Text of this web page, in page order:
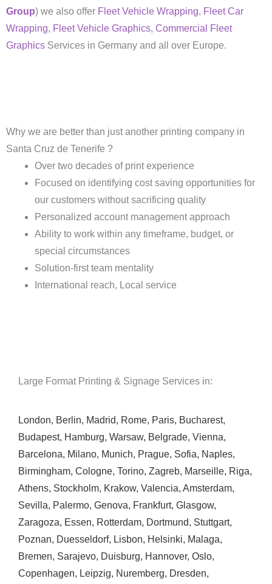
Group) we also offer Fleet Vehicle Wrapping, Fleet Car
Wrapping, Fleet Vehicle Graphics, Commercial Fleet
Graphics Services in Germany and all over Europe.
Why we are better than just another printing company in
Santa Cruz de Tenerife ?
Over two decades of print experience
Focused on identifying cost saving opportunities for
our customers without sacrificing quality
Personalized account management approach
Ability to work within any timeframe, budget, or
special circumstances
Solution-first team mentality
International reach, Local service
Large Format Printing & Signage Services in:
London, Berlin, Madrid, Rome, Paris, Bucharest,
Budapest, Hamburg, Warsaw, Belgrade, Vienna,
Barcelona, Milano, Munich, Prague, Sofia, Naples,
Birmingham, Cologne, Torino, Zagreb, Marseille, Riga,
Athens, Stockholm, Krakow, Valencia, Amsterdam,
Sevilla, Palermo, Genova, Frankfurt, Glasgow,
Zaragoza, Essen, Rotterdam, Dortmund, Stuttgart,
Poznan, Duesseldorf, Lisbon, Helsinki, Malaga,
Bremen, Sarajevo, Duisburg, Hannover, Oslo,
Copenhagen, Leipzig, Nuremberg, Dresden,